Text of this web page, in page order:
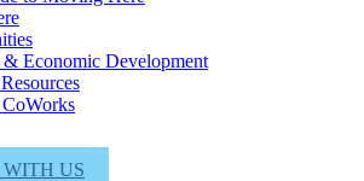
& Economic Development
US